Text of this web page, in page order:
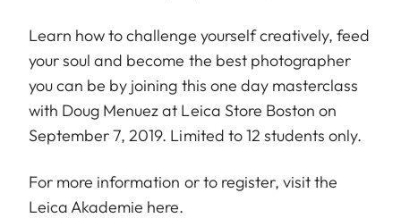
Learn how to challenge yourself creatively, feed
your soul and become the best photographer
you can be by joining this one day masterclass
with Doug Menuez at Leica Store Boston on
September 7, 2019. Limited to 12 students only.
For more information or to register, visit the
Leica Akademie here.